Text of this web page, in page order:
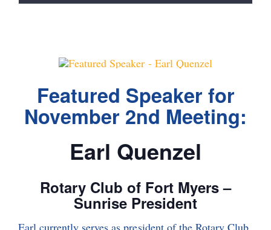
Featured Speaker for
November 2nd Meeting:
Earl Quenzel
Rotary Club of Fort Myers –
Sunrise President
Earl currently serves as president of the Rotary Club